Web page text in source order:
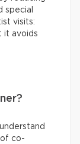
special
visits:
it avoids
co-